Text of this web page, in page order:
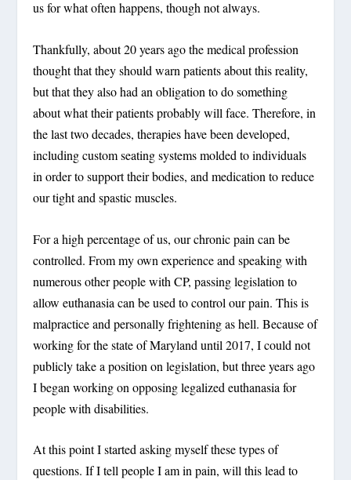
us for what often happens, though not always.
Thankfully, about 20 years ago the medical profession
thought that they should warn patients about this reality,
but that they also had an obligation to do something
about what their patients probably will face. Therefore, in
the last two decades, therapies have been developed,
including custom seating systems molded to individuals
in order to support their bodies, and medication to reduce
our tight and spastic muscles.
For a high percentage of us, our chronic pain can be
controlled. From my own experience and speaking with
numerous other people with CP, passing legislation to
allow euthanasia can be used to control our pain. This is
malpractice and personally frightening as hell. Because of
working for the state of Maryland until 2017, I could not
publicly take a position on legislation, but three years ago
I began working on opposing legalized euthanasia for
people with disabilities.
At this point I started asking myself these types of
questions. If I tell people I am in pain, will this lead to